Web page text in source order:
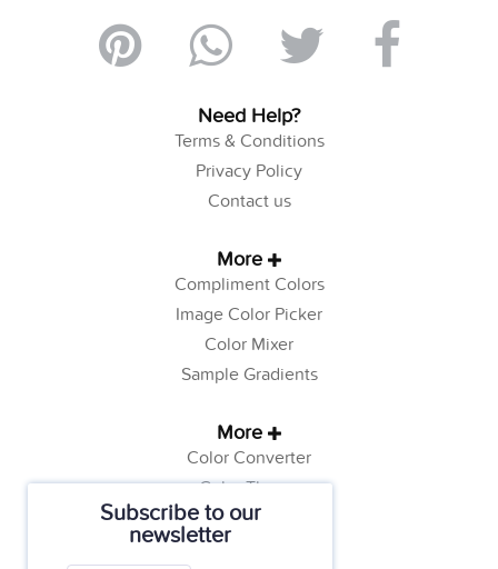
Subscribe to our
newsletter
Need Help?
Terms & Conditions
Privacy Policy
Contact us
More
Compliment Colors
Image Color Picker
Color Mixer
Sample Gradients
More
Color Converter
Color Theory
Color Generator
Web Safe Colors